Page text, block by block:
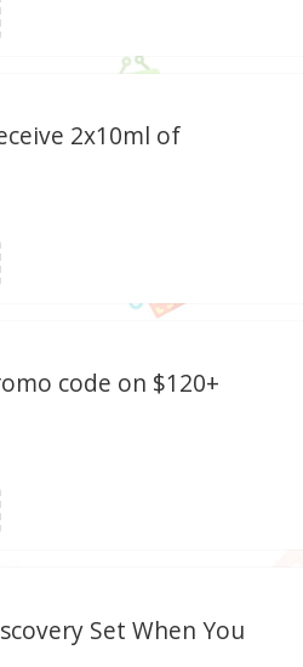
2x10ml of
code on $120+
Set When You